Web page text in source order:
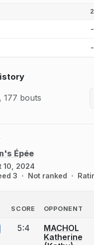
-
-
177 bouts
Épée
10, 2024
3 Not ranked
SCORE
OPPONENT
an account to report
5:4
MACHOL
Katherine